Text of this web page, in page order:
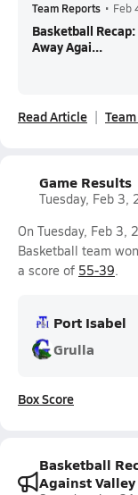
Team Reports • Feb
Basketball
Away Agai...
Read Article
Game Results
Tuesday, Feb 3,
On Tuesday, Feb 3,
Basketball team
a score of 55-39.
Port Isabel
Grulla
Box Score
Basketball
Against